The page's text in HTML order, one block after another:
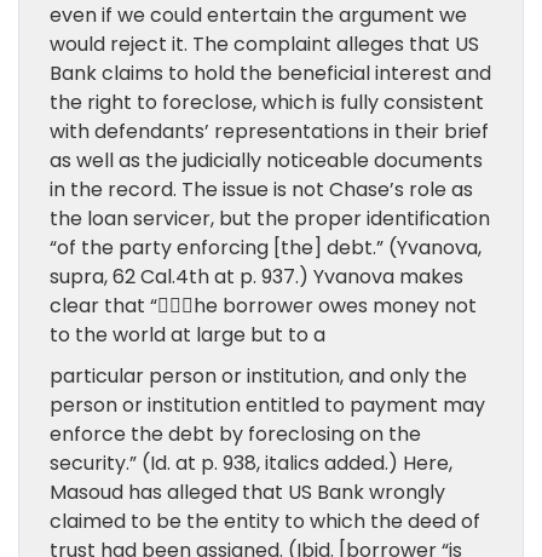
even if we could entertain the argument we
would reject it. The complaint alleges that US
Bank claims to hold the beneficial interest and
the right to foreclose, which is fully consistent
with defendants’ representations in their brief
as well as the judicially noticeable documents
in the record. The issue is not Chase’s role as
the loan servicer, but the proper identification
“of the party enforcing [the] debt.” (Yvanova,
supra, 62 Cal.4th at p. 937.) Yvanova makes
clear that “􏰀􏰁􏰂he borrower owes money not
to the world at large but to a
particular person or institution, and only the
person or institution entitled to payment may
enforce the debt by foreclosing on the
security.” (Id. at p. 938, italics added.) Here,
Masoud has alleged that US Bank wrongly
claimed to be the entity to which the deed of
trust had been assigned. (Ibid. [borrower “is